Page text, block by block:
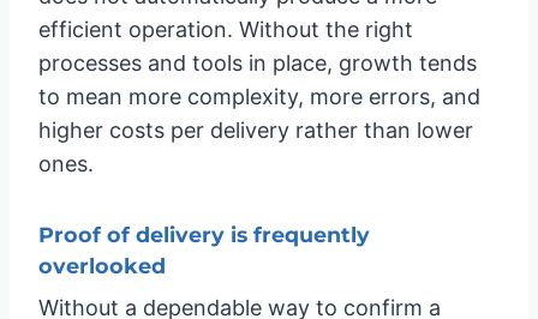
efficient operation. Without the right
processes and tools in place, growth tends
to mean more complexity, more errors, and
higher costs per delivery rather than lower
ones.
Proof of delivery is frequently
overlooked
Without a dependable way to confirm a